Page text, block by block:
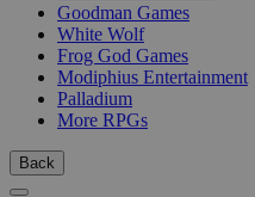
Goodman Games
White Wolf
Frog God Games
Modiphius Entertainment
Palladium
More RPGs
Back